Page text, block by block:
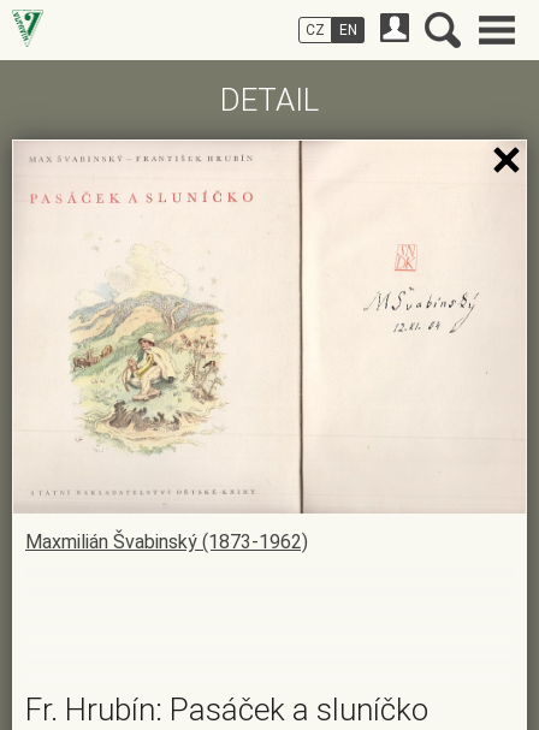
DETAIL
Maxmilián Švabinský (1873-1962)
Fr. Hrubín: Pasáček a sluníčko
CZ EN